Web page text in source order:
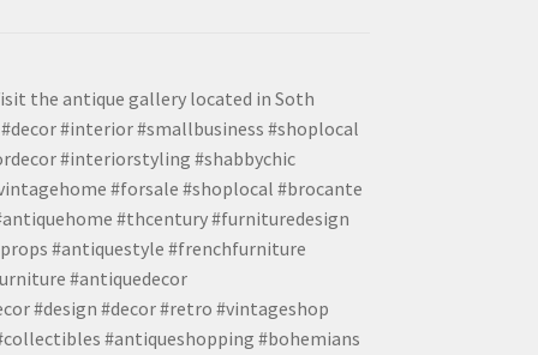
the antique gallery located in Soth
#interior #smallbusiness #shoplocal
#interiorstyling #shabbychic
#forsale #shoplocal #brocante
#thcentury #furnituredesign
#antiquestyle #frenchfurniture
#antiquedecor
#design #decor #retro #vintageshop
#antiqueshopping #bohemians